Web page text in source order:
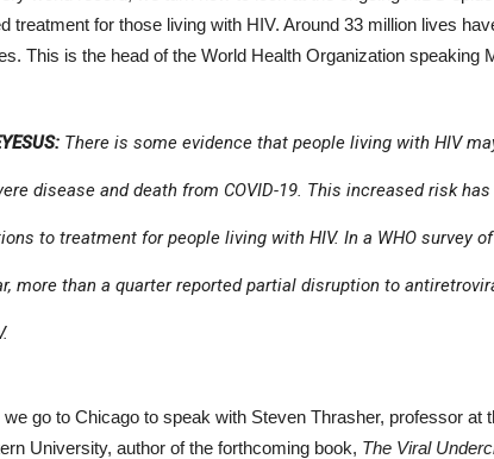
treatment for those living with HIV. Around 33 million lives
This is the head of the World Health Organization speaking
There is some evidence that people living with HIV
disease and death from COVID-19. This increased risk has
to treatment for people living with HIV. In a WHO survey of
more than a quarter reported partial disruption to
go to Chicago to speak with Steven Thrasher, professor at
University, author of the forthcoming book, The Viral